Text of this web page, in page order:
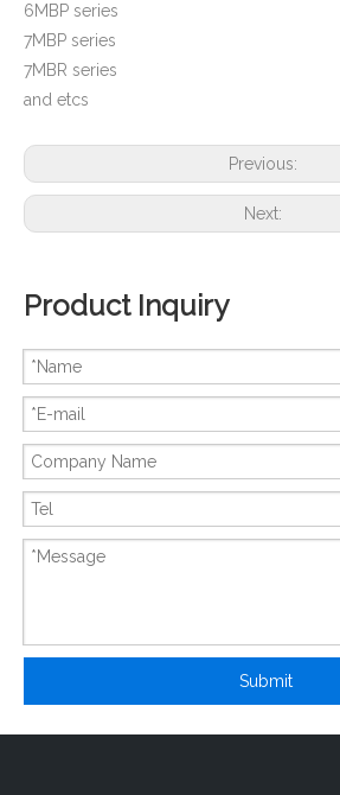
New And Original 6MBP25NA120
6MBP series
7MBP series
7MBR series
and etcs
Previous:
Next:
Product Inquiry
Submit